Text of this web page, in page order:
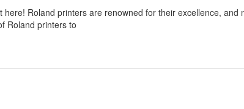
Roland printers are renowned for their excellence, and
Roland printers to